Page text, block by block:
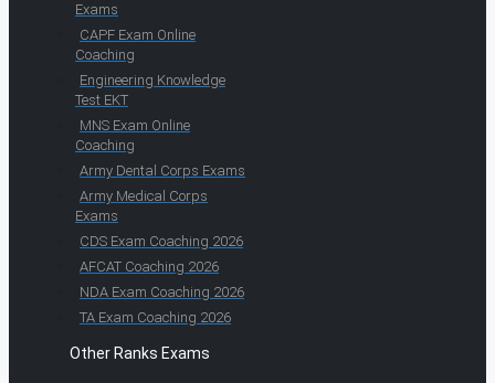
Exams
CAPF Exam Online
Coaching
Engineering Knowledge
Test EKT
MNS Exam Online
Coaching
Army Dental Corps Exams
Army Medical Corps
Exams
CDS Exam Coaching 2026
AFCAT Coaching 2026
NDA Exam Coaching 2026
TA Exam Coaching 2026
Other Ranks Exams